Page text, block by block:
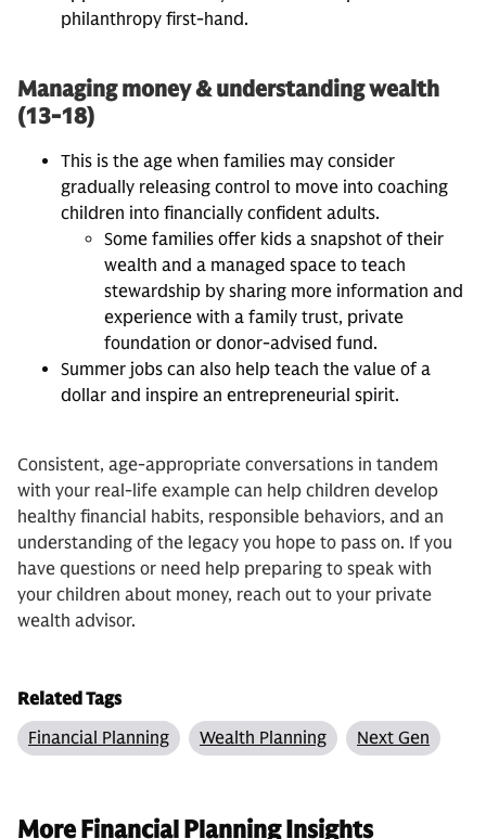
philanthropy first-hand.
Managing money & understanding wealth
(13-18)
This is the age when families may consider
gradually releasing control to move into coaching
children into financially confident adults.
Some families offer kids a snapshot of their
wealth and a managed space to teach
stewardship by sharing more information and
experience with a family trust, private
foundation or donor-advised fund.
Summer jobs can also help teach the value of a
dollar and inspire an entrepreneurial spirit.
Consistent, age-appropriate conversations in tandem
with your real-life example can help children develop
healthy financial habits, responsible behaviors, and an
understanding of the legacy you hope to pass on. If you
have questions or need help preparing to speak with
your children about money, reach out to your private
wealth advisor.
Related Tags
Financial Planning
Wealth Planning Next Gen
More Financial Planning Insights